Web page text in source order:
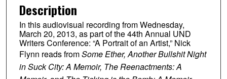
Description
In this audiovisual recording from Wednesday,
March 20, 2013, as part of the 44th Annual UND
Writers Conference: “A Portrait of an Artist,” Nick
Flynn reads fromSome Ether, Another Bullshit Night
in Suck City: A Memoir, The Reenactments: A